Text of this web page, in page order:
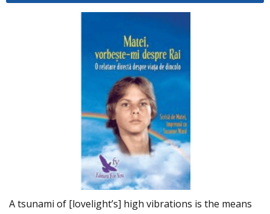
A tsunami of [lovelight’s] high vibrations is the means